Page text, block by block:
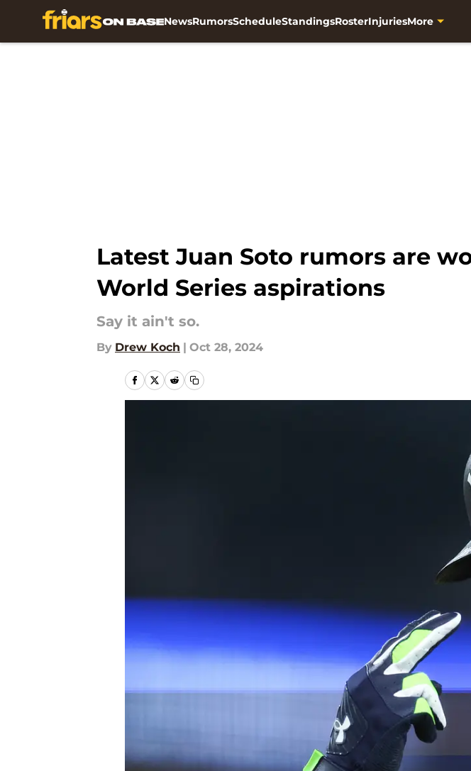
NewsRumorsScheduleStandingsRosterInjuriesMore
Latest Juan Soto rumors are
World Series aspirations
Say it ain't so.
By Drew Koch | Oct 28, 2024